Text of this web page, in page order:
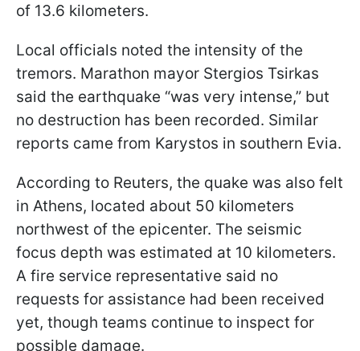
of 13.6 kilometers.
Local officials noted the intensity of the
tremors. Marathon mayor Stergios Tsirkas
said the earthquake “was very intense,” but
no destruction has been recorded. Similar
reports came from Karystos in southern Evia.
According to Reuters, the quake was also felt
in Athens, located about 50 kilometers
northwest of the epicenter. The seismic
focus depth was estimated at 10 kilometers.
A fire service representative said no
requests for assistance had been received
yet, though teams continue to inspect for
possible damage.